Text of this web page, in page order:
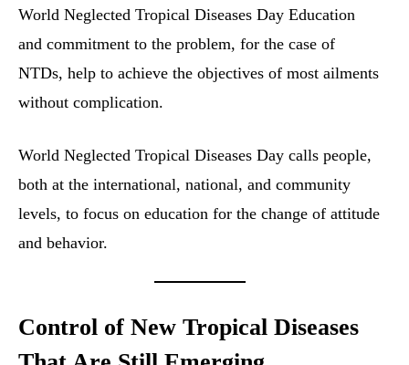
World Neglected Tropical Diseases Day Education
and commitment to the problem, for the case of
NTDs, help to achieve the objectives of most ailments
without complication.
World Neglected Tropical Diseases Day calls people,
both at the international, national, and community
levels, to focus on education for the change of attitude
and behavior.
Control of New Tropical Diseases